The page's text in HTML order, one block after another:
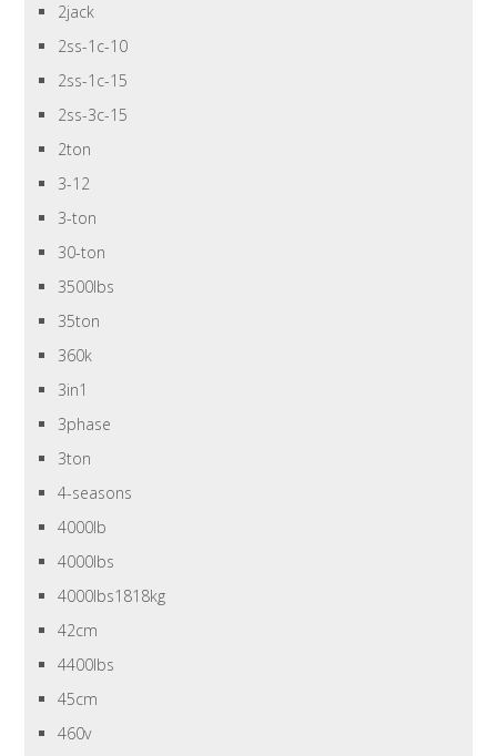
2jack
2ss-1c-10
2ss-1c-15
2ss-3c-15
2ton
3-12
3-ton
30-ton
3500lbs
35ton
360k
3in1
3phase
3ton
4-seasons
4000lb
4000lbs
4000lbs1818kg
42cm
4400lbs
45cm
460v